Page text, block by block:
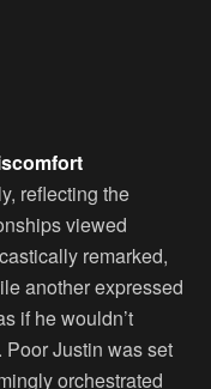
reflecting the
viewed
remarked,
another expressed
if he wouldn’t
Poor Justin was set
orchestrated